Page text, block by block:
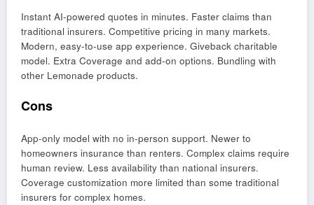
Instant AI-powered quotes in minutes. Faster claims than
traditional insurers. Competitive pricing in many markets.
Modern, easy-to-use app experience. Giveback charitable
model. Extra Coverage and add-on options. Bundling with
other Lemonade products.
Cons
App-only model with no in-person support. Newer to
homeowners insurance than renters. Complex claims require
human review. Less availability than national insurers.
Coverage customization more limited than some traditional
insurers for complex homes.